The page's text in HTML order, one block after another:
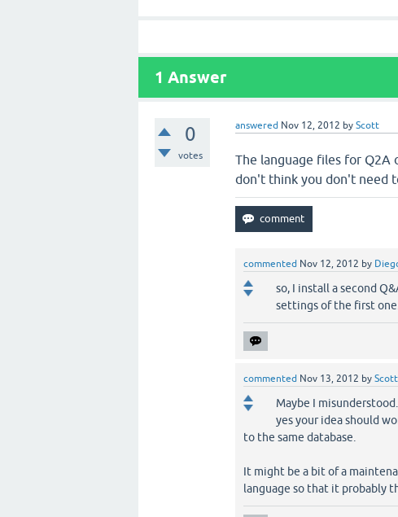
1 Answer
0
votes
answered Nov 12, 2012 byScott
The language files for Q2A
don't think you don't need
commented Nov 12, 2012 by
so, I install a second
settings of the first
commented Nov 13, 2012 byScott
Maybe I
yes your idea should
to the same database.
It might be a bit of a
language so that it probably